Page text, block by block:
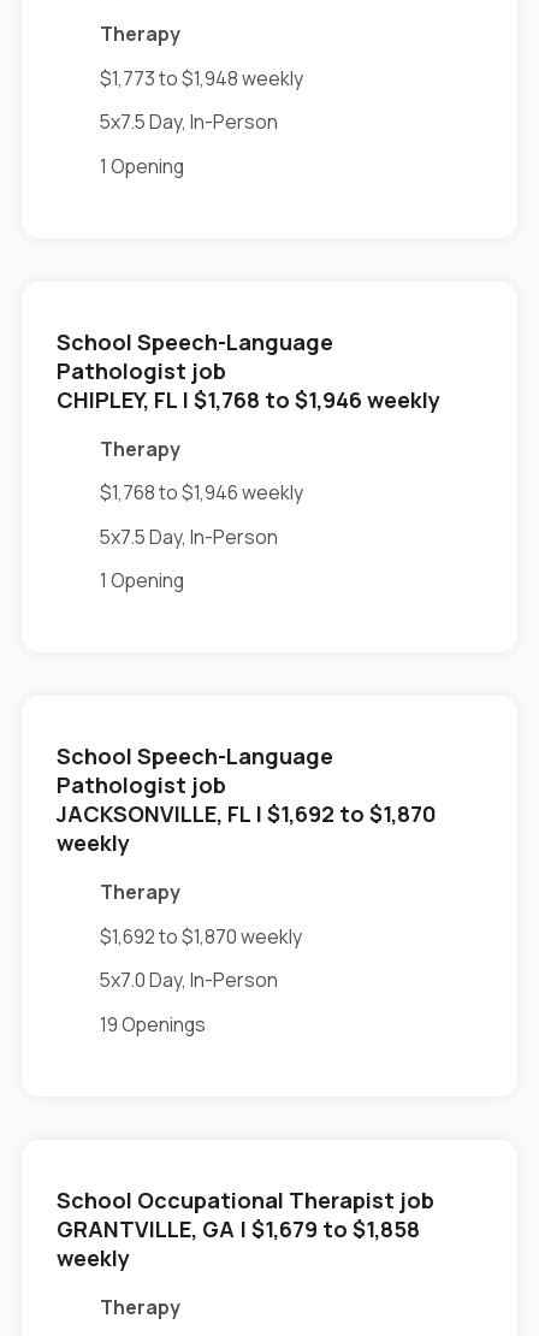
Therapy
$1,773 to $1,948 weekly
5x7.5 Day, In-Person
1 Opening
School Speech-Language
Pathologist job
in
CHIPLEY, FL | $1,768 to $1,946 weekly
Therapy
$1,768 to $1,946 weekly
5x7.5 Day, In-Person
1 Opening
School Speech-Language
Pathologist job
in
JACKSONVILLE, FL | $1,692 to $1,870
weekly
Therapy
$1,692 to $1,870 weekly
5x7.0 Day, In-Person
19 Openings
School Occupational Therapist job
in
GRANTVILLE, GA | $1,679 to $1,858
weekly
Therapy